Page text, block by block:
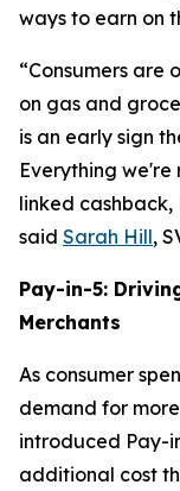
ways to earn on
“Consumers are
on gas and
is an early sign
Everything
linked
said Sarah Hill,
Pay-in-5:
Merchants
As consumer
demand for
introduced Pay-
additional cost